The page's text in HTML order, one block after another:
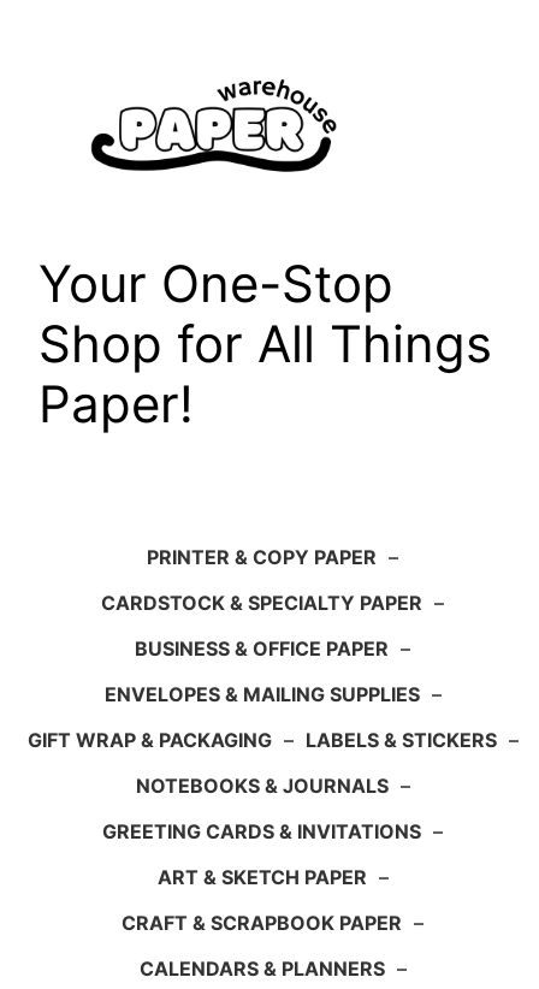
Your One-Stop
Shop for All Things
Paper!
PRINTER & COPY PAPER –
CARDSTOCK & SPECIALTY PAPER –
BUSINESS & OFFICE PAPER –
ENVELOPES & MAILING SUPPLIES –
GIFT WRAP & PACKAGING – LABELS & STICKERS –
NOTEBOOKS & JOURNALS –
GREETING CARDS & INVITATIONS –
ART & SKETCH PAPER –
CRAFT & SCRAPBOOK PAPER –
CALENDARS & PLANNERS –